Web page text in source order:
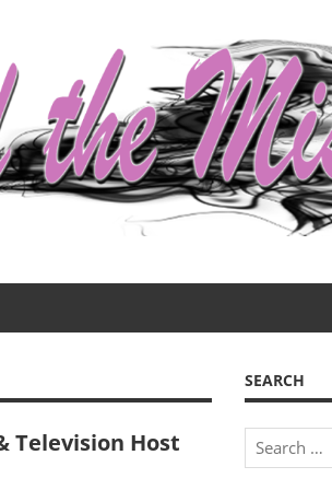
Television Host
SEARCH